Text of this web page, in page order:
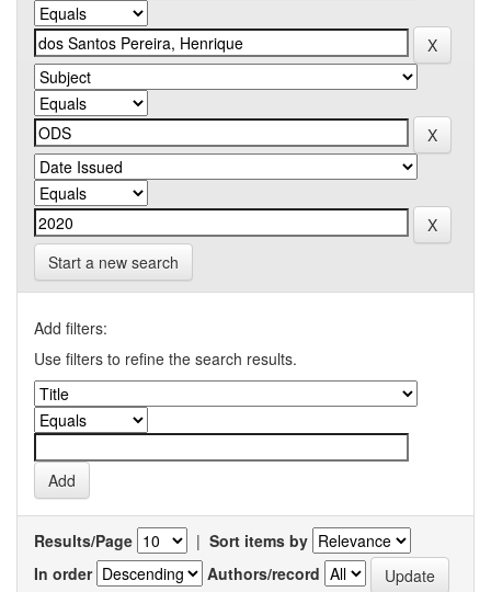
Start a new search
Add filters:
Use filters to refine the search results.
Results/Page | Sort items by
In order
Authors/record